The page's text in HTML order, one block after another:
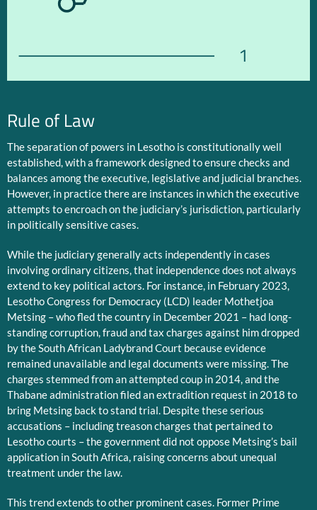
1
Rule of Law
The separation of powers in Lesotho is constitutionally well
established, with a framework designed to ensure checks and
balances among the executive, legislative and judicial branches.
However, in practice there are instances in which the executive
attempts to encroach on the judiciary’s jurisdiction, particularly
in politically sensitive cases.
While the judiciary generally acts independently in cases
involving ordinary citizens, that independence does not always
extend to key political actors. For instance, in February 2023,
Lesotho Congress for Democracy (LCD) leader Mothetjoa
Metsing – who fled the country in December 2021 – had long-
standing corruption, fraud and tax charges against him dropped
by the South African Ladybrand Court because evidence
remained unavailable and legal documents were missing. The
charges stemmed from an attempted coup in 2014, and the
Thabane administration filed an extradition request in 2018 to
bring Metsing back to stand trial. Despite these serious
accusations – including treason charges that pertained to
Lesotho courts – the government did not oppose Metsing’s bail
application in South Africa, raising concerns about unequal
treatment under the law.
This trend extends to other prominent cases. Former Prime